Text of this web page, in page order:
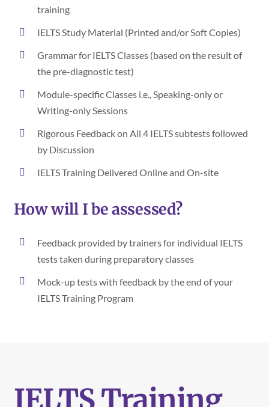
training
IELTS Study Material (Printed and/or Soft Copies)
Grammar for IELTS Classes (based on the result of
the pre-diagnostic test)
Module-specific Classes i.e., Speaking-only or
Writing-only Sessions
Rigorous Feedback on All 4 IELTS subtests followed
by Discussion
IELTS Training Delivered Online and On-site
How will I be assessed?
Feedback provided by trainers for individual IELTS
tests taken during preparatory classes
Mock-up tests with feedback by the end of your
IELTS Training Program